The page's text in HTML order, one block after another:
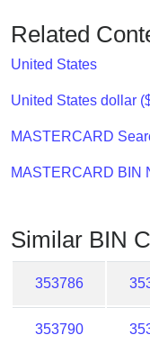
My
IP
Address
?
IP
Lookup
IP
/
Validator
Related
United States
United States dollar
MASTERCARD
MASTERCARD BIN
Similar BIN
353786
353790